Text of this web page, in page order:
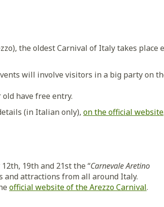
the oldest Carnival of Italy takes place
will involve visitors in a big party on
have free entry.
(in Italian only), on the official website.
19th and 21st the “Carnevale Aretino
and attractions from all around Italy.
official website of the Arezzo Carnival.